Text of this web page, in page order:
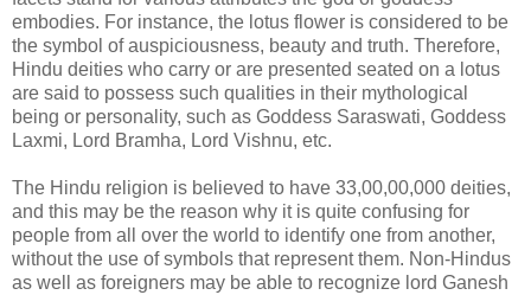
embodies. For instance, the lotus flower is considered to be
the symbol of auspiciousness, beauty and truth. Therefore,
Hindu deities who carry or are presented seated on a lotus
are said to possess such qualities in their mythological
being or personality, such as Goddess Saraswati, Goddess
Laxmi, Lord Bramha, Lord Vishnu, etc.
The Hindu religion is believed to have 33,00,00,000 deities,
and this may be the reason why it is quite confusing for
people from all over the world to identify one from another,
without the use of symbols that represent them. Non-Hindus
as well as foreigners may be able to recognize lord Ganesh